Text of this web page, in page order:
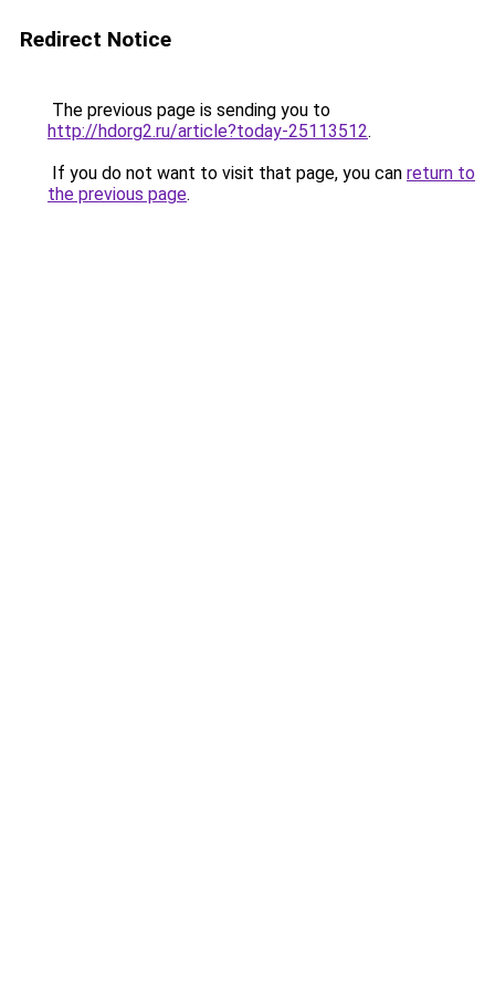
Redirect Notice
The previous page is sending you to
http://hdorg2.ru/article?today-25113512.
If you do not want to visit that page, you can return to
the previous page.